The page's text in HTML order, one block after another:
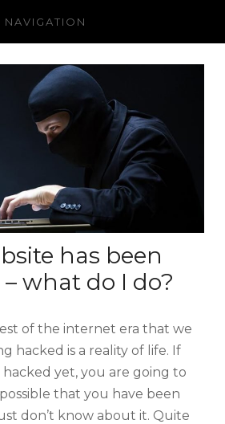
NAVIGATION
has been
what do I do?
of the internet era that we
hacked is a reality of life. If
hacked yet, you are going to
that you have been
don’t know about it. Quite